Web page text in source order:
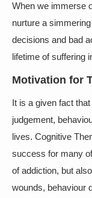
When we immerse
nurture a
decisions and bad
lifetime of suffering
Motivation for
It is a given fact
judgement,
lives. Cognitive
success for many
of addiction, but
wounds, behaviour